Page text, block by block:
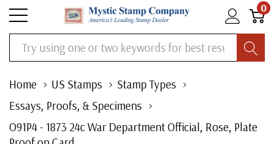
0
Search
Home US Stamps
Stamp Types
Essays, Proofs, & Specimens
O91P4 - 1873 24c War Department Official, Rose, Plate